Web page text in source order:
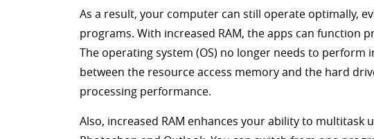
As a result, your computer can still operate optimally,
programs. With increased RAM, the apps can function
The operating system (OS) no longer needs to perform
between the resource access memory and the hard
processing performance.
Also, increased RAM enhances your ability to multitask